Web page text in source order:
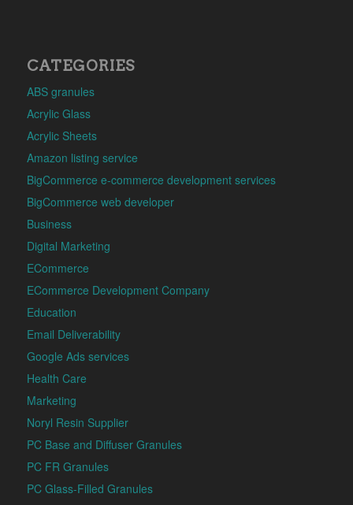
CATEGORIES
ABS granules
Acrylic Glass
Acrylic Sheets
Amazon listing service
BigCommerce e-commerce development services
BigCommerce web developer
Business
Digital Marketing
ECommerce
ECommerce Development Company
Education
Email Deliverability
Google Ads services
Health Care
Marketing
Noryl Resin Supplier
PC Base and Diffuser Granules
PC FR Granules
PC Glass-Filled Granules